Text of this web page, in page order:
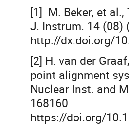
[1] M. Beker, et
J. Instrum. 14 (08)
http://dx.doi.org/
[2] H. van der
point alignment
Nuclear Inst. and
168160
https://doi.org/